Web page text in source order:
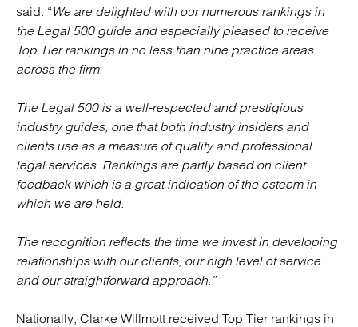
said: “We are delighted with our numerous rankings in
the Legal 500 guide and especially pleased to receive
Top Tier rankings in no less than nine practice areas
across the firm.
The Legal 500 is a well-respected and prestigious
industry guides, one that both industry insiders and
clients use as a measure of quality and professional
legal services. Rankings are partly based on client
feedback which is a great indication of the esteem in
which we are held.
The recognition reflects the time we invest in developing
relationships with our clients, our high level of service
and our straightforward approach.”
Nationally, Clarke Willmott received Top Tier rankings in